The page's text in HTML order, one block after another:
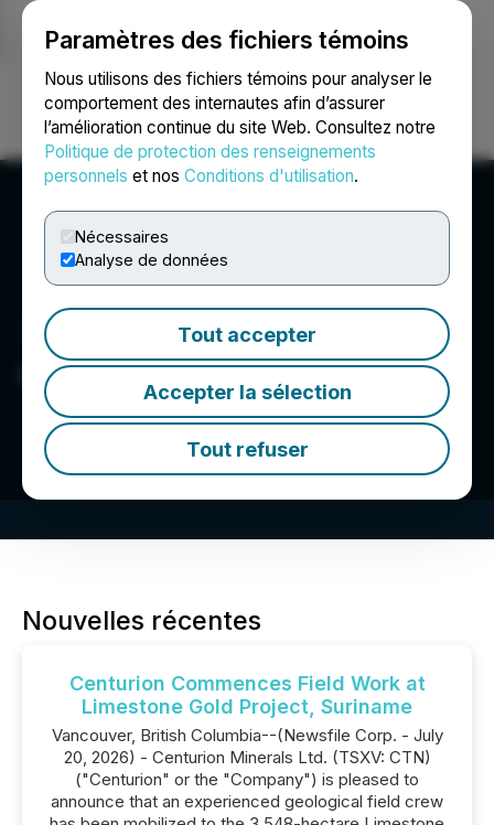
Paramètres des fichiers témoins
Nous utilisons des fichiers témoins pour analyser le
comportement des internautes afin d’assurer
l’amélioration continue du site Web. Consultez notre
Politique de protection des renseignements
personnels et nos Conditions d'utilisation.
Nécessaires
Analyse de données
Tout accepter
Accepter la sélection
Tout refuser
Ouvrir une session Recherche English
Centurion Minerals Ltd.
Nouvelles récentes
Centurion Commences Field Work at
Limestone Gold Project, Suriname
Vancouver, British Columbia--(Newsfile Corp. - July
20, 2026) - Centurion Minerals Ltd. (TSXV: CTN)
("Centurion" or the "Company") is pleased to
announce that an experienced geological field crew